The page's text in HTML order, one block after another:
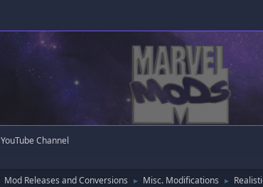
YouTube Channel
Mod Releases and Conversions ► Misc. Modifications ►